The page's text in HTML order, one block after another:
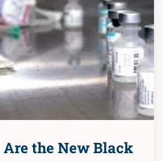
the New Black